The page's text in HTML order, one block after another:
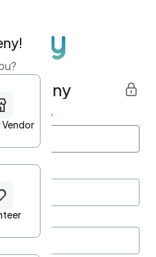
Last name *